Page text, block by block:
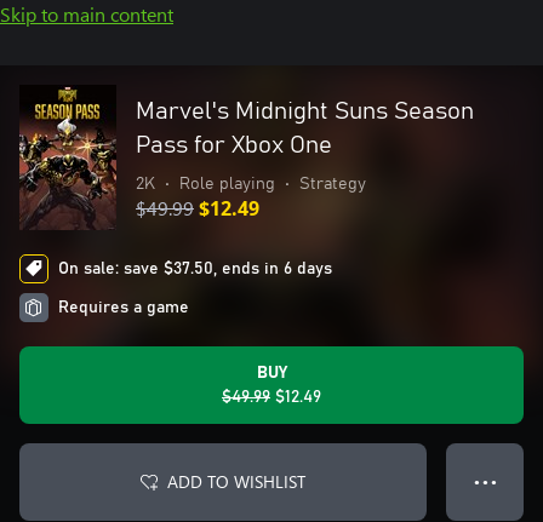
Skip to main content
Marvel's Midnight Suns Season
Pass for Xbox One
2K • Role playing • Strategy
$49.99$12.49
On sale: save $37.50, ends in 6 days
Requires a game
BUY
$49.99 $12.49
ADD TO WISHLIST ● ● ●